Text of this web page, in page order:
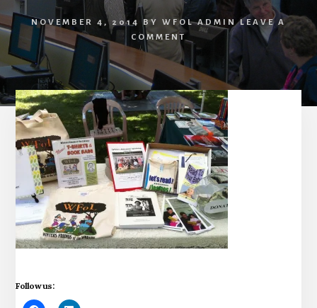
NOVEMBER 4, 2014 BY WFOL ADMIN LEAVE A
COMMENT
Follow us: